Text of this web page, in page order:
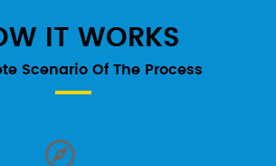
IT WORKS
Scenario Of The Process